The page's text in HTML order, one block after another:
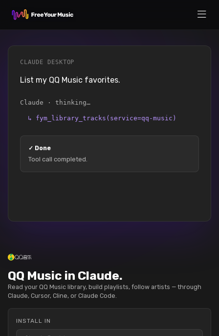
CLAUDE DESKTOP
List my QQ Music favorites.
Claude · thinking…
↳ fym_library_tracks(service=qq-music)
✓ Done
Tool call completed.
QQ Music in Claude.
Read your QQ Music library, build playlists, follow artists — through
Claude, Cursor, Cline, or Claude Code.
INSTALL IN